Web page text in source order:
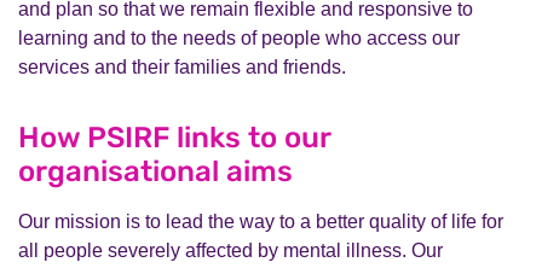
and plan so that we remain flexible and responsive to
learning and to the needs of people who access our
services and their families and friends.
How PSIRF links to our
organisational aims
Our mission is to lead the way to a better quality of life for
all people severely affected by mental illness. Our